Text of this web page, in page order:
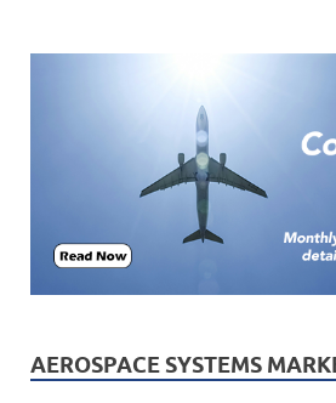
AEROSPACE SYSTEMS